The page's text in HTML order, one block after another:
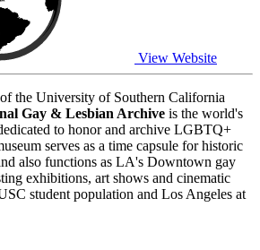
View Website
the University of Southern California
Gay & Lesbian Archive is the world's
to honor and archive LGBTQ+
serves as a time capsule for historic
also functions as LA's Downtown gay
exhibitions, art shows and cinematic
student population and Los Angeles at